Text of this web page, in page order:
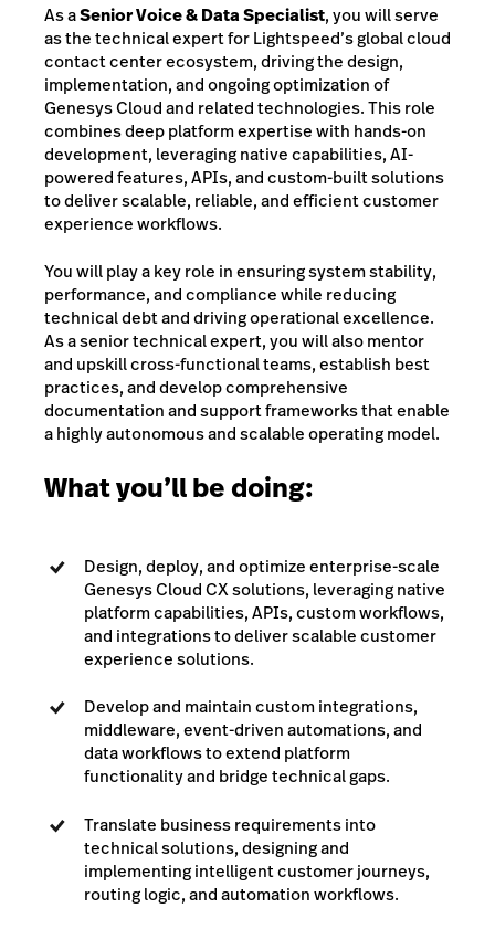
As aSenior Voice & Data Specialist, you will serve
as the technical expert for Lightspeed’s global cloud
contact center ecosystem, driving the design,
implementation, and ongoing optimization of
Genesys Cloud and related technologies. This role
combines deep platform expertise with hands-on
development, leveraging native capabilities, AI-
powered features, APIs, and custom-built solutions
to deliver scalable, reliable, and efficient customer
experience workflows.
You will play a key role in ensuring system stability,
performance, and compliance while reducing
technical debt and driving operational excellence.
As a senior technical expert, you will also mentor
and upskill cross-functional teams, establish best
practices, and develop comprehensive
documentation and support frameworks that enable
a highly autonomous and scalable operating model.
What you’ll be doing:
Design, deploy, and optimize enterprise-scale
Genesys Cloud CX solutions, leveraging native
platform capabilities, APIs, custom workflows,
and integrations to deliver scalable customer
experience solutions.
Develop and maintain custom integrations,
middleware, event-driven automations, and
data workflows to extend platform
functionality and bridge technical gaps.
Translate business requirements into
technical solutions, designing and
implementing intelligent customer journeys,
routing logic, and automation workflows.